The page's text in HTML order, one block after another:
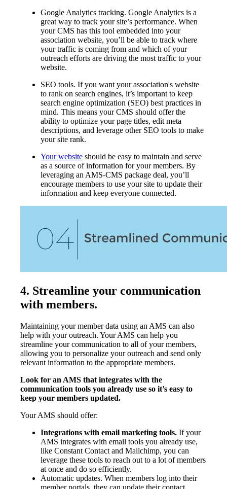
Google Analytics tracking. Google Analytics is a
great way to track your site’s performance. When
your CMS has this tool embedded into your
association website, you’ll be able to track where
your traffic is coming from and which of your
outreach efforts are driving the most traffic to your
website.
SEO tools. If you want your association's website
to rank on search engines, it’s important to keep
search engine optimization (SEO) best practices in
mind. This means your CMS should offer the
ability to optimize your page titles, edit meta
descriptions, and leverage other SEO tools to make
your site rank.
Your website should be easy to maintain and serve
as a source of information for your members. By
leveraging an AMS-CMS package deal, you’ll
encourage members to use your site to update their
information and keep everyone connected.
4. Streamline your communication
with members.
Maintaining your member data using an AMS can also
help with your outreach. Your AMS can help you
streamline your communication to all of your members,
allowing you to personalize your outreach and send only
relevant information to the appropriate members.
Look for an AMS that integrates with the
communication tools you already use so it’s easy to
keep your members updated.
Your AMS should offer:
Integrations with email marketing tools. If your
AMS integrates with email tools you already use,
like Constant Contact and Mailchimp, you can
leverage these tools to reach out to a lot of members
at once and do so efficiently.
Automatic updates. When members log into their
member portals, they can update their contact